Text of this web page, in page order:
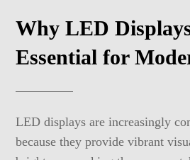
Why LED
Essential for
LED displays are increasingly
because they provide vibrant